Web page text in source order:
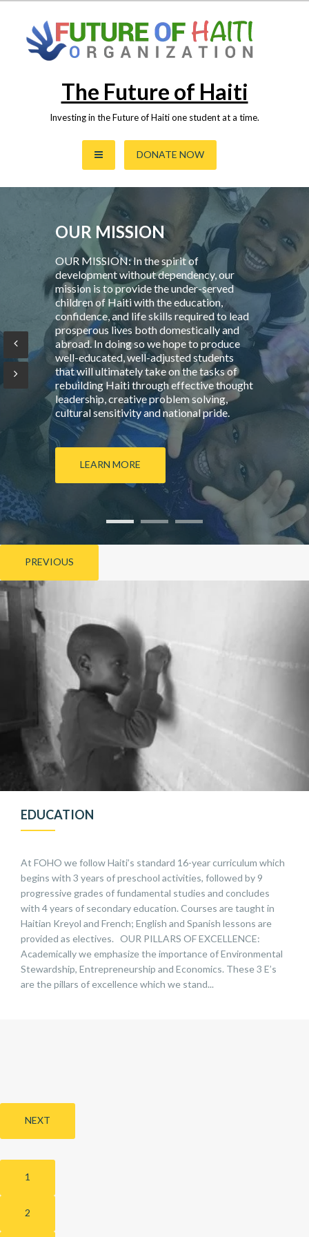
content
The Future of Haiti
Investing in the Future of Haiti one student at a time.
DONATE NOW
OUR MISSION
OUR MISSION: In the spirit of
development without dependency, our
mission is to provide the under-served
children of Haiti with the education,
confidence, and life skills required to lead
prosperous lives both domestically and
abroad. In doing so we hope to produce
well-educated, well-adjusted students
that will ultimately take on the tasks of
rebuilding Haiti through effective thought
leadership, creative problem solving,
cultural sensitivity and national pride.
LEARN MORE
PREVIOUS
EDUCATION
At FOHO we follow Haiti’s standard 16-year curriculum which
begins with 3 years of preschool activities, followed by 9
progressive grades of fundamental studies and concludes
with 4 years of secondary education. Courses are taught in
Haitian Kreyol and French; English and Spanish lessons are
provided as electives. OUR PILLARS OF EXCELLENCE:
Academically we emphasize the importance of Environmental
Stewardship, Entrepreneurship and Economics. These 3 E’s
are the pillars of excellence which we stand...
NEXT
1
2